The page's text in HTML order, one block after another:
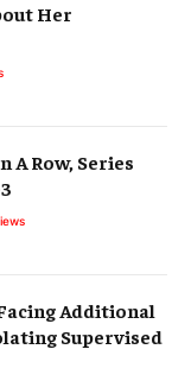
Her
A Row, Series
Additional
Supervised